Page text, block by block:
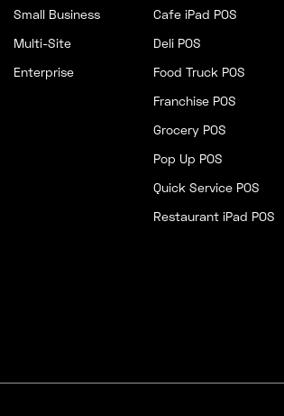
Small Business
Multi-Site
Enterprise
Cafe iPad POS
Deli POS
Food Truck POS
Franchise POS
Grocery POS
Pop Up POS
Quick Service POS
Restaurant iPad POS